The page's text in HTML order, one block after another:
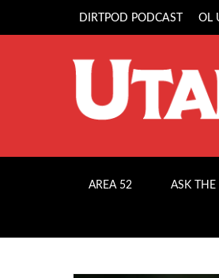
DIRTPOD PODCAST OL
AREA 52 ASK THE